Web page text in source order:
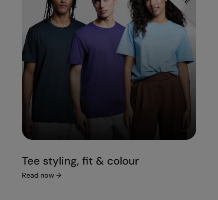
Tee styling, fit & colour
Read now →